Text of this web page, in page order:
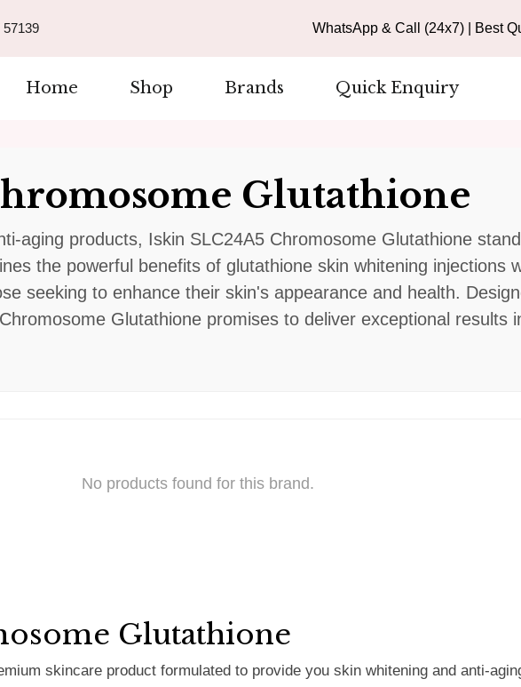
57139 WhatsApp & Call (24x7) | Best
Home Shop Brands Quick Enquiry
Glutathione
aging products, Iskin SLC24A5 Chromosome Glutathione
the powerful benefits of glutathione skin whitening injections
seeking to enhance their skin's appearance and health.
Glutathione promises to deliver exceptional results
No products found for this brand.
Glutathione
skincare product formulated to provide you skin whitening and anti-